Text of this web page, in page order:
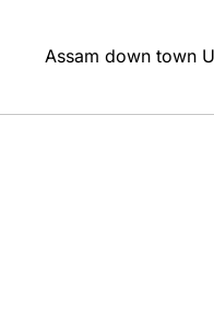
Assam down town